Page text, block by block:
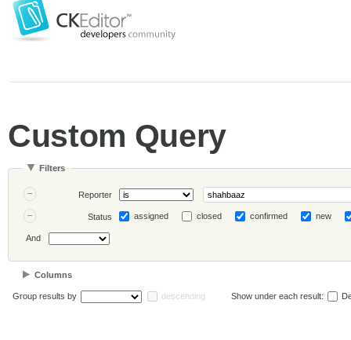
Custom Query
Filters
Reporter
Status assigned closed confirmed new
And
Columns
Group results by descending Show under each result: